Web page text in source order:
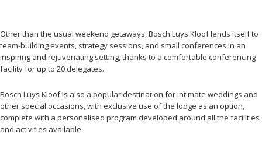
Other than the usual weekend getaways, Bosch Luys Kloof lends itself to
team-building events, strategy sessions, and small conferences in an
inspiring and rejuvenating setting, thanks to a comfortable conferencing
facility for up to 20 delegates.
Bosch Luys Kloof is also a popular destination for intimate weddings and
other special occasions, with exclusive use of the lodge as an option,
complete with a personalised program developed around all the facilities
and activities available.